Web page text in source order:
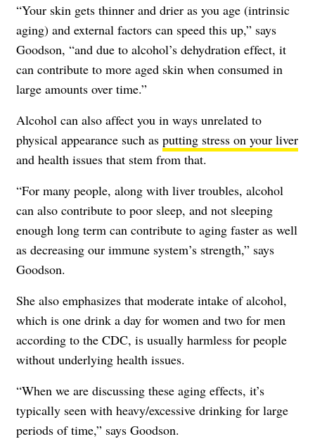
“Your skin gets thinner and drier as you age (intrinsic
aging) and external factors can speed this up,” says
Goodson, “and due to alcohol’s dehydration effect, it
can contribute to more aged skin when consumed in
large amounts over time.”
Alcohol can also affect you in ways unrelated to
physical appearance such as putting stress on your liver
and health issues that stem from that.
“For many people, along with liver troubles, alcohol
can also contribute to poor sleep, and not sleeping
enough long term can contribute to aging faster as well
as decreasing our immune system’s strength,” says
Goodson.
She also emphasizes that moderate intake of alcohol,
which is one drink a day for women and two for men
according to the CDC, is usually harmless for people
without underlying health issues.
“When we are discussing these aging effects, it’s
typically seen with heavy/excessive drinking for large
periods of time,” says Goodson.